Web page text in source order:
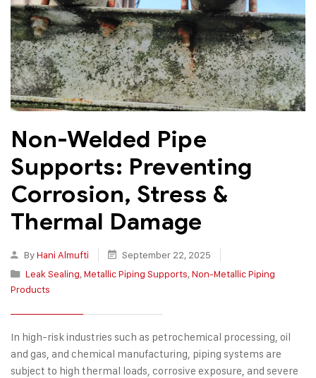
Non-Welded Pipe
Supports: Preventing
Corrosion, Stress &
Thermal Damage
ByHani Almufti
September 22, 2025
Leak Sealing,Metallic Piping Supports,Non-Metallic Piping
Products
In high-risk industries such as petrochemical processing, oil
and gas, and chemical manufacturing, piping systems are
subject to high thermal loads, corrosive exposure, and severe